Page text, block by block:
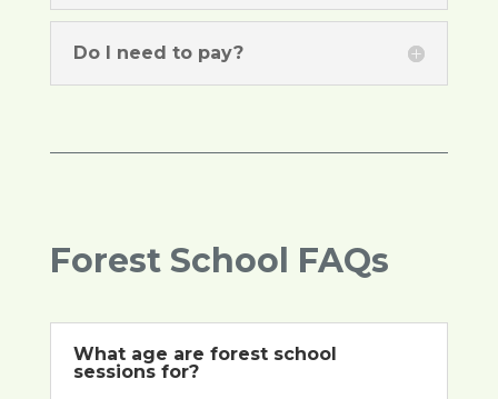
Do I need to pay?
Forest School FAQs
What age are forest school
sessions for?